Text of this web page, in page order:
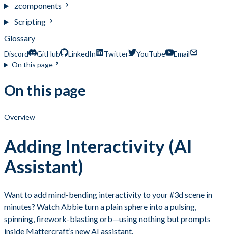
zcomponents
Scripting
Glossary
Discord GitHub LinkedIn Twitter YouTube
Email
On this page
On this page
Overview
Adding Interactivity (AI
Assistant)
Want to add mind-bending interactivity to your #3d scene in
minutes? Watch Abbie turn a plain sphere into a pulsing,
spinning, firework-blasting orb—using nothing but prompts
inside Mattercraft’s new AI assistant.